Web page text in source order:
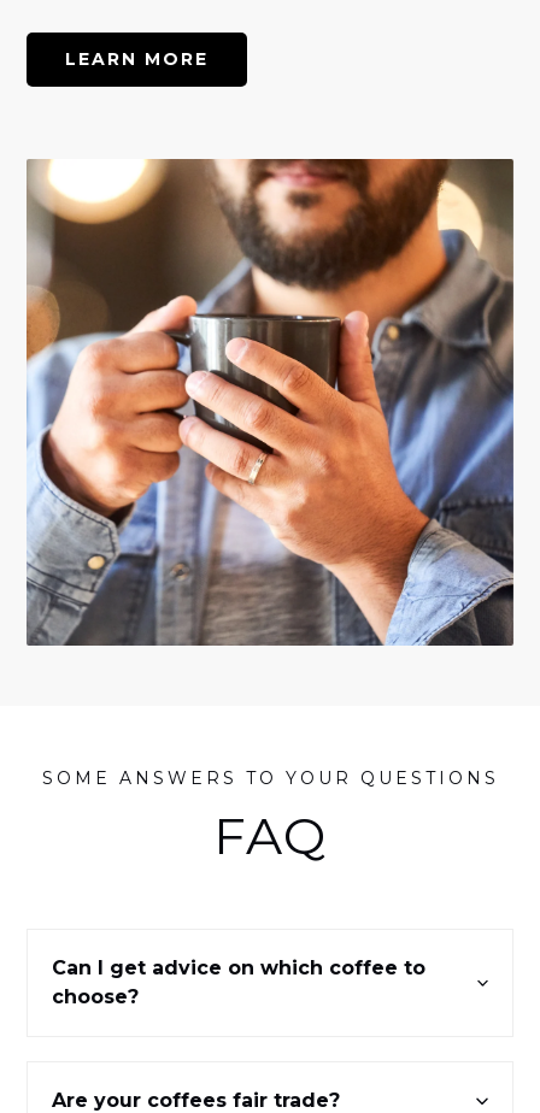
LEARN MORE
FAQ
SOME ANSWERS TO YOUR QUESTIONS
Can I get advice on which coffee to
choose?
Are your coffees fair trade?